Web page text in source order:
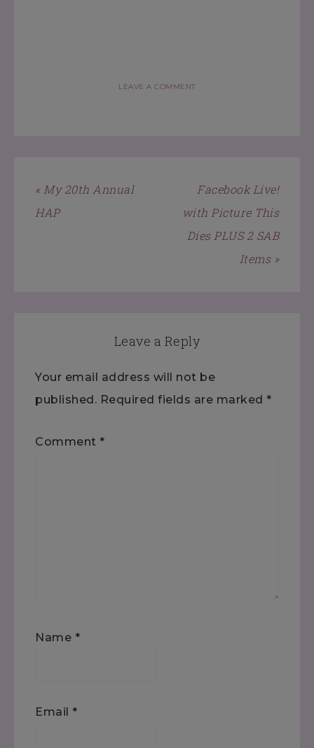
LEAVE A COMMENT
« My 20th Annual
HAP
Facebook Live!
with Picture This
Dies PLUS 2 SAB
Items »
Leave a Reply
Your email address will not be
published. Required fields are marked *
Comment *
Name *
Email *